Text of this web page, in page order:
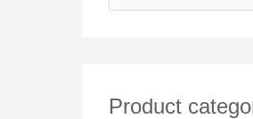
c
Product